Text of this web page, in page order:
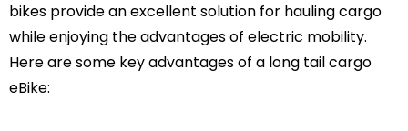
bikes provide an excellent solution for hauling cargo
while enjoying the advantages of electric mobility.
Here are some key advantages of a long tail cargo
eBike:
-47% -47%